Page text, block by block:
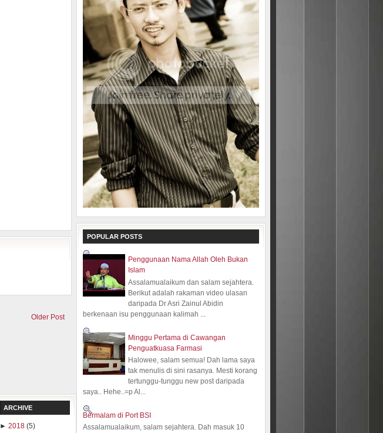
Older Post
POPULAR POSTS
Penggunaan Nama Allah Oleh Bukan
Islam
Assalamualaikum dan salam sejahtera.
Berikut adalah rakaman video ulasan
daripada Dr Asri Zainul Abidin
berkenaan isu penggunaan kalimah ...
Minggu Pertama di Cawangan
Penguatkuasa Farmasi
Halowee, salam semua! Dah lama saya
tak menulis di sini rasanya. Mesti korang
tertunggu-tunggu new post daripada
saya.. Hehe..=p Al...
Bermalam di Port BSI
Assalamualaikum, salam sejahtera. Dah masuk 10
ARCHIVE
► 2018 (5)